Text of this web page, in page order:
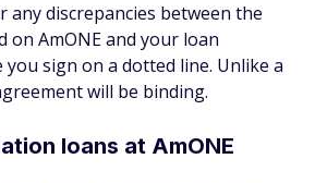
any discrepancies between the
on AmONE and your loan
sign on a dotted line. Unlike a
will be binding.
loans at AmONE